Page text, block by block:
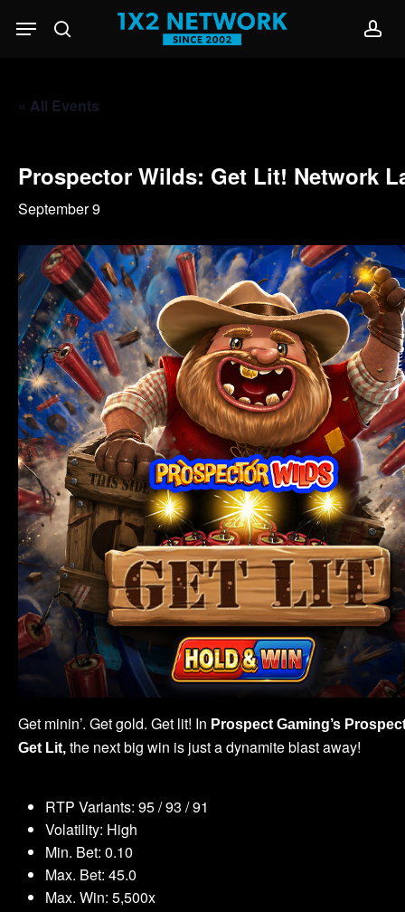
search
Menu
« All Events
Prospector Wilds: Get Lit! Network
September 9
Get minin’. Get gold. Get lit! In Prospect Gaming’s
Get Lit, the next big win is just a dynamite blast away!
RTP Variants: 95 / 93 / 91
Volatility: High
Min. Bet: 0.10
Max. Bet: 45.0
Max. Win: 5,500x